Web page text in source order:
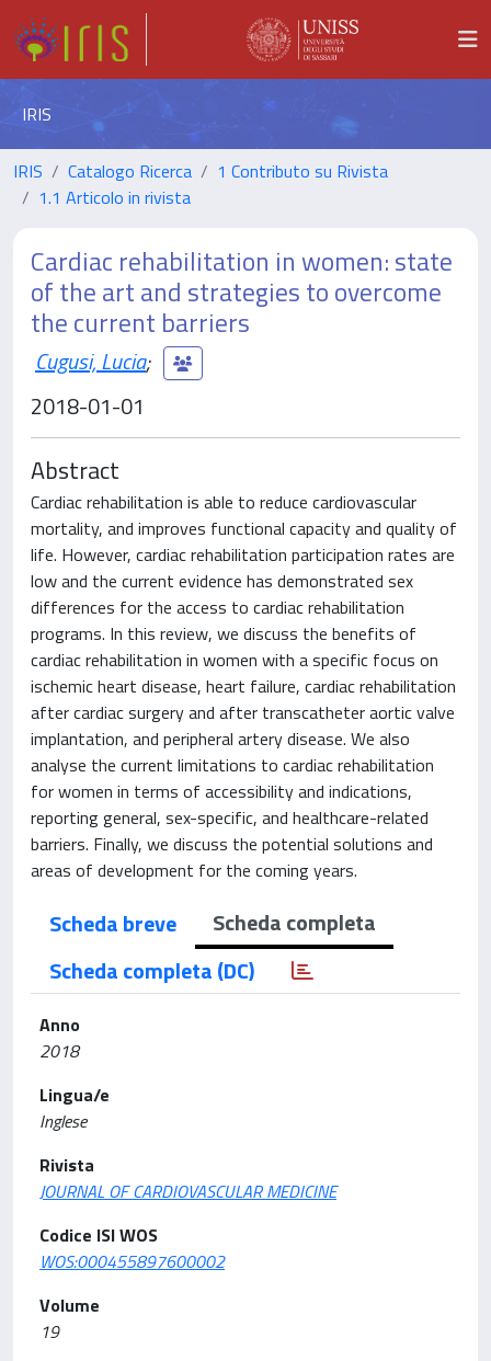
IRIS
IRIS Catalogo Ricerca
1 Contributo su Rivista
1.1 Articolo in rivista
Cardiac rehabilitation in women: state
of the art and strategies to overcome
the current barriers
Cugusi, Lucia;
2018-01-01
Abstract
Cardiac rehabilitation is able to reduce cardiovascular
mortality, and improves functional capacity and quality of
life. However, cardiac rehabilitation participation rates are
low and the current evidence has demonstrated sex
differences for the access to cardiac rehabilitation
programs. In this review, we discuss the benefits of
cardiac rehabilitation in women with a specific focus on
ischemic heart disease, heart failure, cardiac rehabilitation
after cardiac surgery and after transcatheter aortic valve
implantation, and peripheral artery disease. We also
analyse the current limitations to cardiac rehabilitation
for women in terms of accessibility and indications,
reporting general, sex-specific, and healthcare-related
barriers. Finally, we discuss the potential solutions and
areas of development for the coming years.
Scheda breve
Scheda completa
Scheda completa (DC)
Anno
2018
Lingua/e
Inglese
Rivista
JOURNAL OF CARDIOVASCULAR MEDICINE
Codice ISI WOS
WOS:000455897600002
Volume
19